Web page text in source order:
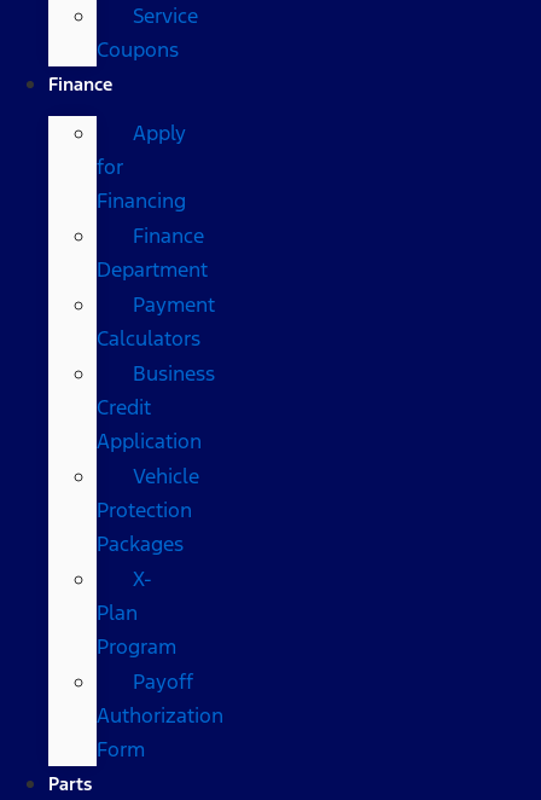
Service
Coupons
Finance
Apply
for
Financing
Finance
Department
Payment
Calculators
Business
Credit
Application
Vehicle
Protection
Packages
X-
Plan
Program
Payoff
Authorization
Form
Parts